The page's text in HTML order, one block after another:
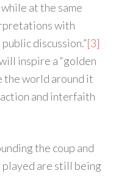
at the same
with
discussion.”[3]
inspire a “golden
the world around it
and interfaith
the coup and
played are still being